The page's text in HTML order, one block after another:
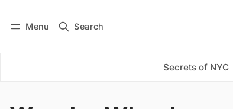
Menu Search
Secrets of NYC
Subscribe